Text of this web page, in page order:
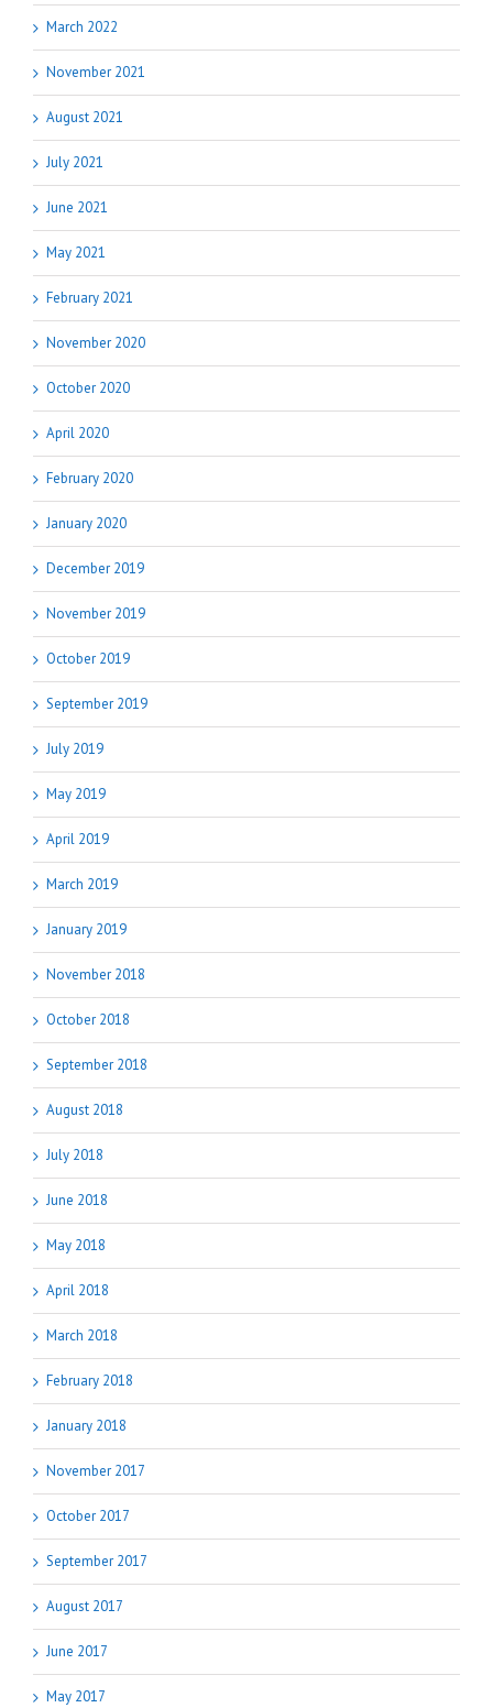
March 2022
November 2021
August 2021
July 2021
June 2021
May 2021
February 2021
November 2020
October 2020
April 2020
February 2020
January 2020
December 2019
November 2019
October 2019
September 2019
July 2019
May 2019
April 2019
March 2019
January 2019
November 2018
October 2018
September 2018
August 2018
July 2018
June 2018
May 2018
April 2018
March 2018
February 2018
January 2018
November 2017
October 2017
September 2017
August 2017
June 2017
May 2017